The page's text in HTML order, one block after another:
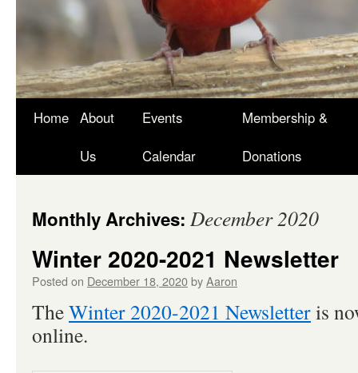
Skip
Home About
Us
Events
Calendar
Membership &
Donations
Monthly Archives: December 2020
Winter 2020-2021 Newsletter
Posted on December 18, 2020byAaron
TheWinter 2020-2021 Newsletteris
online.